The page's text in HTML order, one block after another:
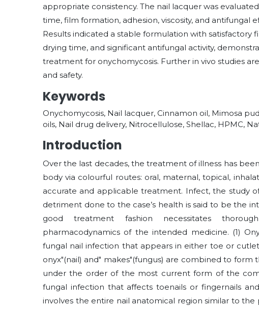
appropriate consistency. The nail lacquer was
time, film formation, adhesion, viscosity, and antifungal
Results indicated a stable formulation with satisfactory
drying time, and significant antifungal activity,
treatment for onychomycosis. Further in vivo studies
and safety.
Keywords
Onychomycosis, Nail lacquer, Cinnamon oil, Mimosa
oils, Nail drug delivery, Nitrocellulose, Shellac, HPMC,
Introduction
Over the last decades, the treatment of illness has
body via colourful routes: oral, maternal, topical,
accurate and applicable treatment. Infect, the study
detriment done to the case’s health is said to be the
good treatment fashion necessitates
pharmacodynamics of the intended medicine. (1)
fungal nail infection that appears in either toe or
onyx"(nail) and" makes"(fungus) are combined to form
under the order of the most current form of the
fungal infection that affects toenails or fingernails
involves the entire nail anatomical region similar to